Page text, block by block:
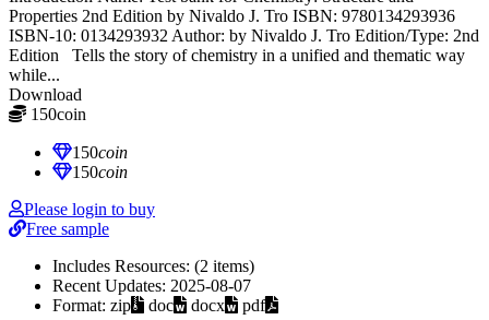
Properties 2nd Edition by Nivaldo J. Tro ISBN: 9780134293936
ISBN-10: 0134293932 Author: by Nivaldo J. Tro Edition/Type: 2nd
Edition Tells the story of chemistry in a unified and thematic way
while...
Download
150coin
150coin
150coin
Please login to buy
Free sample
Includes Resources: (2 items)
Recent Updates: 2025-08-07
Format: zip doc docx
pdf